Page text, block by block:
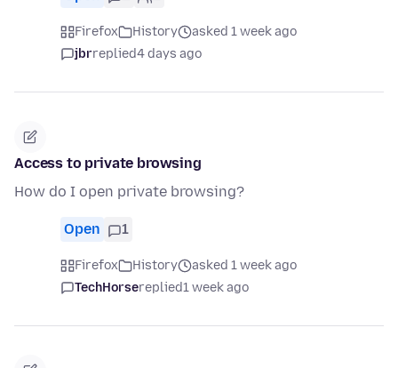
Firefox History
asked 1 week ago
jbrreplied4 days ago
Access to private browsing
How do I open private browsing?
Open 1
Firefox History
asked 1 week ago
TechHorsereplied1 week ago